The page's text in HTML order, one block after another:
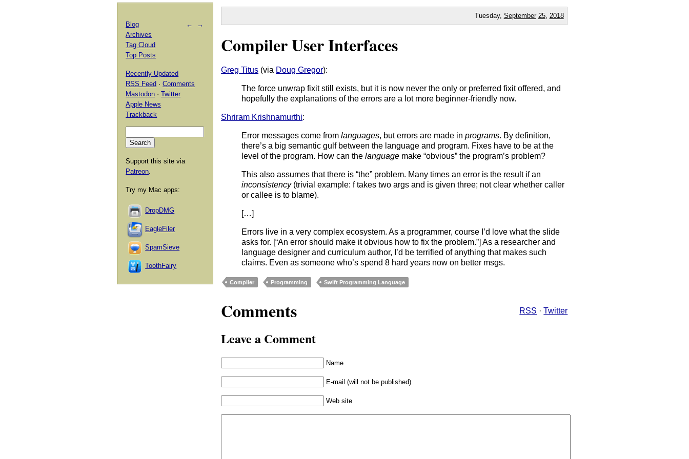
Tuesday, September 25, 2018
Compiler User Interfaces
Greg Titus (via Doug Gregor):
The force unwrap fixit still exists, but it is now never the only or preferred fixit offered, and
hopefully the explanations of the errors are a lot more beginner-friendly now.
Shriram Krishnamurthi:
Error messages come fromlanguages, but errors are made inprograms. By definition,
there’s a big semantic gulf between the language and program. Fixes have to be at the
level of the program. How can thelanguage make “obvious” the program’s problem?
This also assumes that there is “the” problem. Many times an error is the result if an
inconsistency(trivial example: f takes two args and is given three; not clear whether caller
or callee is to blame).
[…]
Errors live in a very complex ecosystem. As a programmer, course I’d love what the slide
asks for. [“An error should make it obvious how to fix the problem.”] As a researcher and
language designer and curriculum author, I’d be terrified of anything that makes such
claims. Even as someone who’s spend 8 hard years now on better msgs.
Compiler Programming Swift Programming Language
Comments RSS ·Twitter
Leave a Comment
Name
E-mail (will not be published)
Web site
← →
Blog
Archives
Tag Cloud
Top Posts
Recently Updated
RSS Feed ·Comments
Mastodon ·Twitter
Apple News
Trackback
Support this site via
Patreon.
Try my Mac apps:
DropDMG
EagleFiler
SpamSieve
ToothFairy